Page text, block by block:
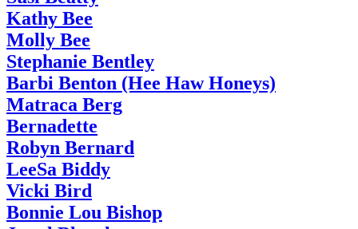
Kathy Bee
Molly Bee
Stephanie Bentley
Barbi Benton (Hee Haw Honeys)
Matraca Berg
Bernadette
Robyn Bernard
LeeSa Biddy
Vicki Bird
Bonnie Lou Bishop